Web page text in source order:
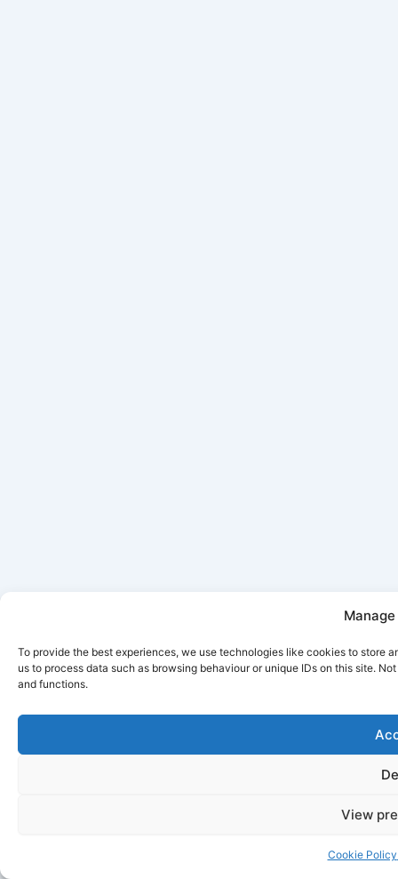
To provide the best experiences, we use technologies like cookies to
us to process data such as browsing behaviour or unique IDs on this site.
and functions.
View
Cookie Policy